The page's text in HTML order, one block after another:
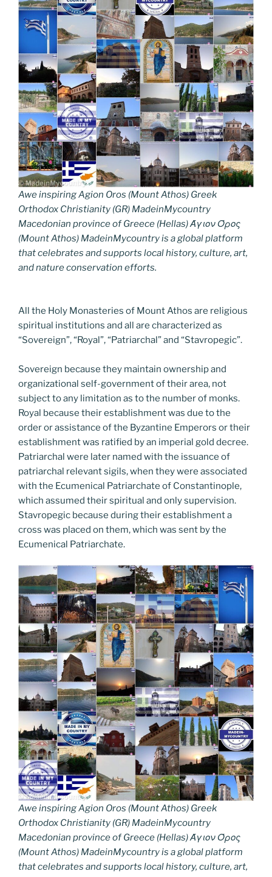
Awe inspiring Agion Oros (Mount Athos) Greek
Orthodox Christianity (GR) MadeinMycountry
Macedonian province of Greece (Hellas) Άγιον Όρος
(Mount Athos) MadeinMycountry is a global platform
that celebrates and supports local history, culture, art,
and nature conservation efforts.
All the Holy Monasteries of Mount Athos are religious
spiritual institutions and all are characterized as
“Sovereign”, “Royal”, “Patriarchal” and “Stavropegic”.
Sovereign because they maintain ownership and
organizational self-government of their area, not
subject to any limitation as to the number of monks.
Royal because their establishment was due to the
order or assistance of the Byzantine Emperors or their
establishment was ratified by an imperial gold decree.
Patriarchal were later named with the issuance of
patriarchal relevant sigils, when they were associated
with the Ecumenical Patriarchate of Constantinople,
which assumed their spiritual and only supervision.
Stavropegic because during their establishment a
cross was placed on them, which was sent by the
Ecumenical Patriarchate.
Awe inspiring Agion Oros (Mount Athos) Greek
Orthodox Christianity (GR) MadeinMycountry
Macedonian province of Greece (Hellas) Άγιον Όρος
(Mount Athos) MadeinMycountry is a global platform
that celebrates and supports local history, culture, art,